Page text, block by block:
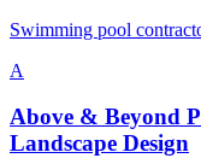
Swimming pool
A
Above & Beyond
Landscape Design